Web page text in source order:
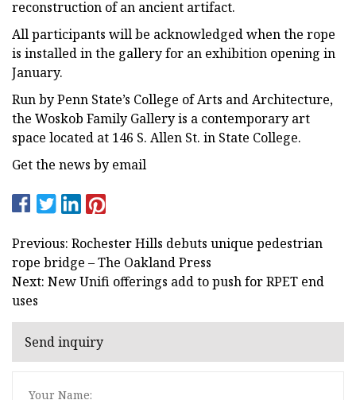
reconstruction of an ancient artifact.
All participants will be acknowledged when the rope
is installed in the gallery for an exhibition opening in
January.
Run by Penn State’s College of Arts and Architecture,
the Woskob Family Gallery is a contemporary art
space located at 146 S. Allen St. in State College.
Get the news by email
Previous: Rochester Hills debuts unique pedestrian
rope bridge – The Oakland Press
Next: New Unifi offerings add to push for RPET end
uses
Send inquiry